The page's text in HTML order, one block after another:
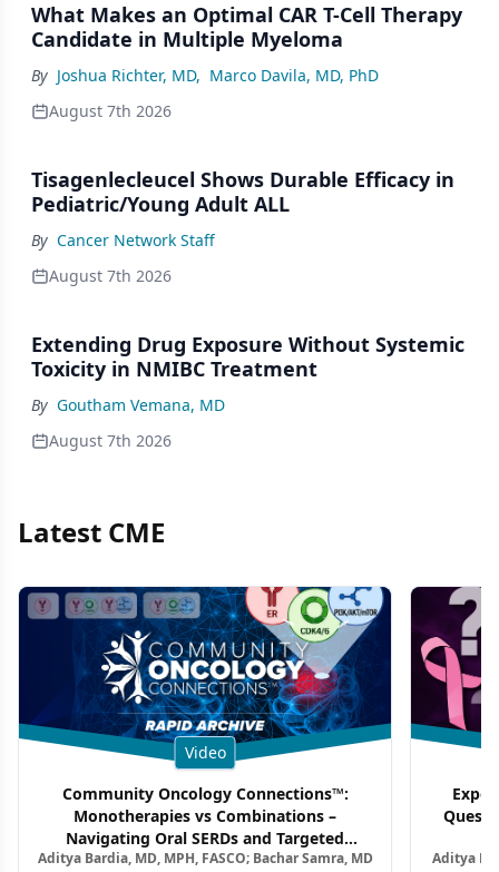
What Makes an Optimal CAR T-Cell Therapy
Candidate in Multiple Myeloma
By Joshua Richter, MD, Marco Davila, MD, PhD
August 7th 2026
Tisagenlecleucel Shows Durable Efficacy in
Pediatric/Young Adult ALL
By Cancer Network Staff
August 7th 2026
Extending Drug Exposure Without Systemic
Toxicity in NMIBC Treatment
By Goutham Vemana, MD
August 7th 2026
Latest CME
Video
Community Oncology Connections™:
Monotherapies vs Combinations –
Navigating Oral SERDs and Targeted
Combination Strategies in HR+/HER2–
Aditya Bardia, MD, MPH, FASCO; Bachar Samra, MD
Aditya